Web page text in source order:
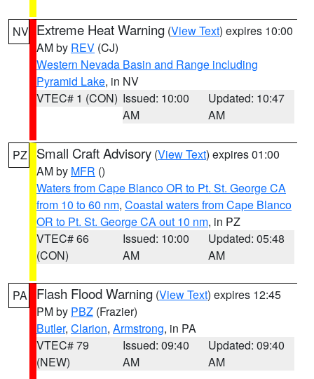
NV Extreme Heat Warning (View Text) expires 10:00
AM by REV (CJ)
Western Nevada Basin and Range including
Pyramid Lake, in NV
VTEC# 1 (CON) Issued: 10:00
AM
Updated: 10:47
AM
PZ Small Craft Advisory (View Text) expires 01:00
AM by MFR ()
Waters from Cape Blanco OR to Pt. St. George CA
from 10 to 60 nm, Coastal waters from Cape Blanco
OR to Pt. St. George CA out 10 nm, in PZ
VTEC# 66
(CON)
Issued: 10:00
AM
Updated: 05:48
AM
PA Flash Flood Warning (View Text) expires 12:45
PM by PBZ (Frazier)
Butler, Clarion, Armstrong, in PA
VTEC# 79
(NEW)
Issued: 09:40
AM
Updated: 09:40
AM